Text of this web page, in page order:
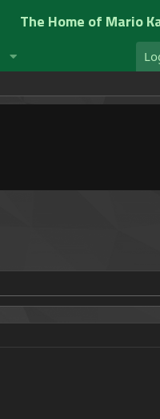
The Home of Mario